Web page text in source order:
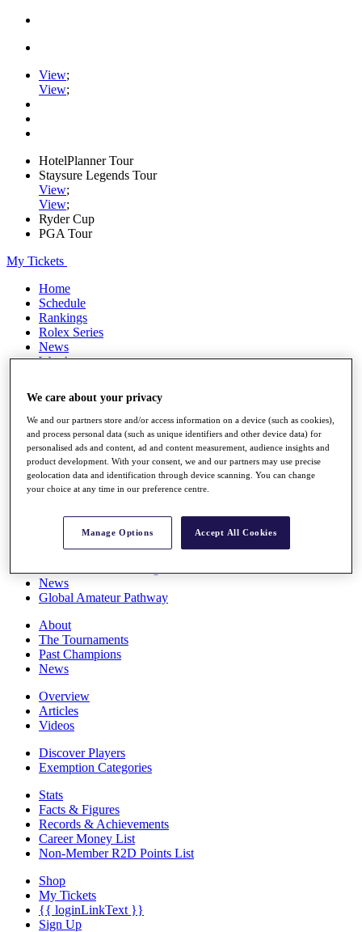
View;
View;
HotelPlanner Tour
Staysure Legends Tour
View;
View;
Ryder Cup
PGA Tour
My Tickets
Home
Schedule
Rankings
Rolex Series
News
Watch
Q School
Destinations
Full Schedule
All You Need to Know
Overview
Rankings
News
Global Amateur Pathway
About
The Tournaments
Past Champions
News
Overview
Articles
Videos
Discover Players
Exemption Categories
Stats
Facts & Figures
Records & Achievements
Career Money List
Non-Member R2D Points List
Shop
My Tickets
{{ loginLinkText }}
Sign Up
We care about your privacy
We and our partners store and/or access information on a device (such as cookies),
and process personal data (such as unique identifiers and other device data) for
personalised ads and content, ad and content measurement, audience insights and
product development. With your consent, we and our partners may use precise
geolocation data and identification through device scanning. You can change
your choice at any time in our preference centre.
Manage Options Accept All Cookies